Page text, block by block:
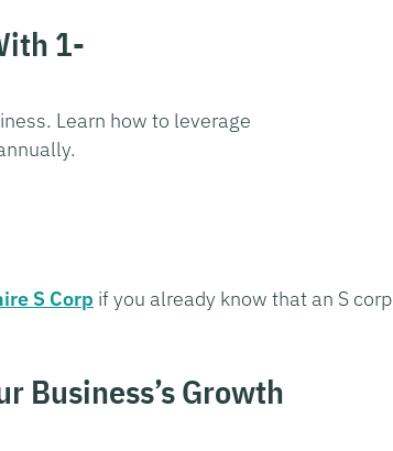
1-
Learn how to leverage
S Corp if you already know that an S corp
Business’s Growth